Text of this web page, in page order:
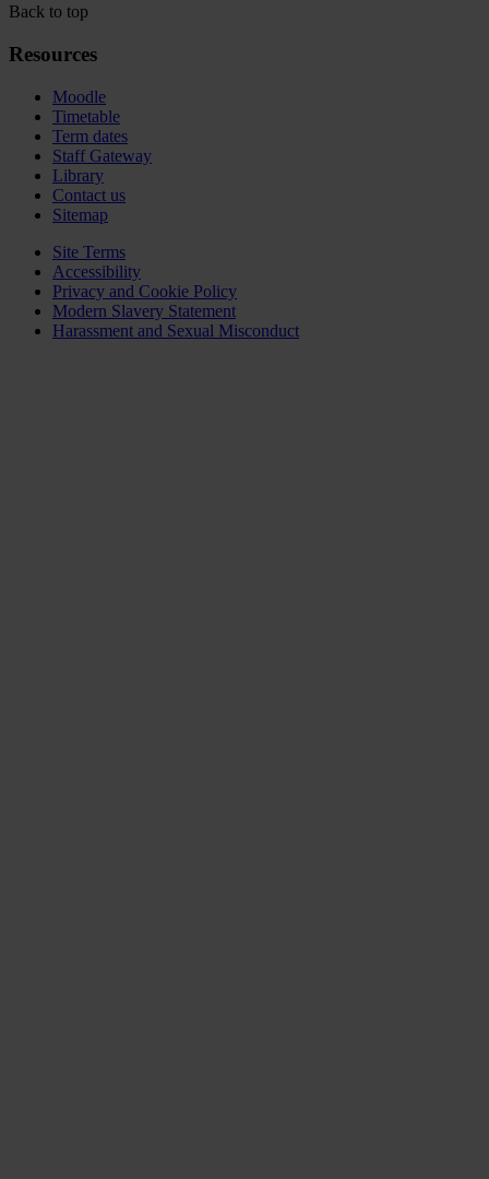
Back to top
Resources
Moodle
Timetable
Term dates
Staff Gateway
Library
Contact us
Sitemap
Site Terms
Accessibility
Privacy and Cookie Policy
Modern Slavery Statement
Harassment and Sexual Misconduct